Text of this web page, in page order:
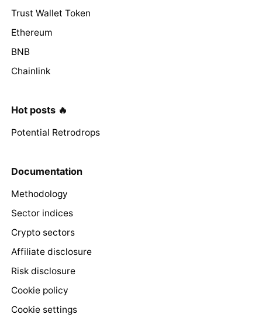
Trust Wallet Token
Ethereum
BNB
Chainlink
Hot posts 🔥
Potential Retrodrops
Documentation
Methodology
Sector indices
Crypto sectors
Affiliate disclosure
Risk disclosure
Cookie policy
Cookie settings